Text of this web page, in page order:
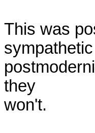
This was
they
won't.